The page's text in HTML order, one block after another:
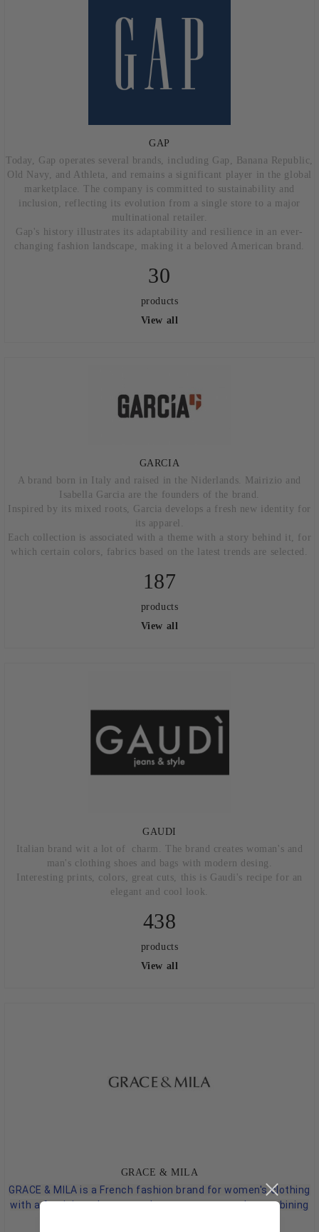
GAP
Today, Gap operates several brands, including Gap, Banana Republic,
Old Navy, and Athleta, and remains a significant player in the global
marketplace. The company is committed to sustainability and
inclusion, reflecting its evolution from a single store to a major
multinational retailer.
Gap's history illustrates its adaptability and resilience in an ever-
changing fashion landscape, making it a beloved American brand.
30
products
View all
GARCIA
A brand born in Italy and raised in the Niderlands. Mairizio and
Isabella Garcia are the founders of the brand.
Inspired by its mixed roots, Garcia develops a fresh new identity for
its apparel.
Each collection is associated with a theme with a story behind it, for
which certain colors, fabrics based on the latest trends are selected.
187
products
View all
GAUDI
Italian brand wit a lot of charm. The brand creates woman's and
man's clothing shoes and bags with modern desing.
Interesting prints, colors, great cuts, this is Gaudi's recipe for an
elegant and cool look.
438
products
View all
GRACE & MILA
GRACE & MILA is a French fashion brand for women's clothing
with a feminine, elegant, and contemporary style, combining